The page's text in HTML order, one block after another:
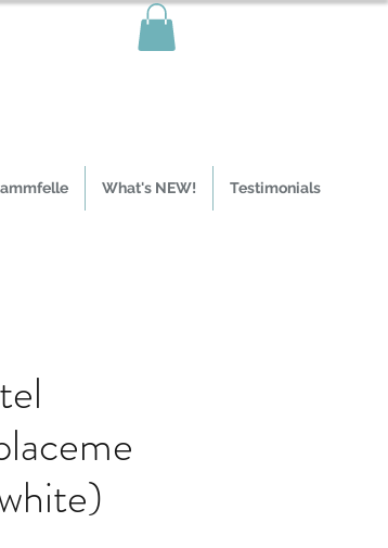
What's NEW! Testimonials